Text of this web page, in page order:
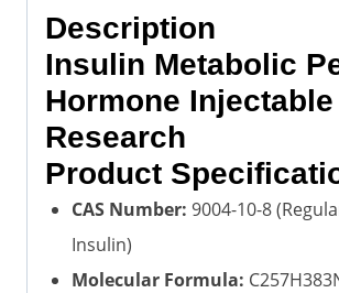
Description
Insulin Metabolic
Hormone Injectable
Research
Product
CAS Number: 9004-10-8
Insulin)
Molecular Formula: